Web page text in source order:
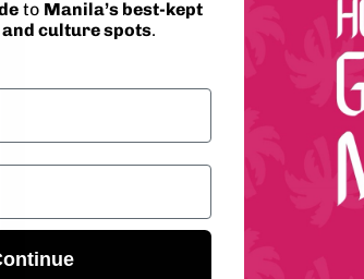
to Manila’s best-kept
culture spots.